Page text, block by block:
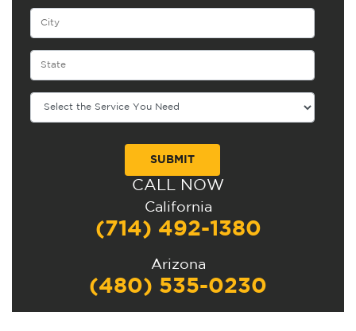
CALL NOW
California
(714) 492-1380
Arizona
(480) 535-0230